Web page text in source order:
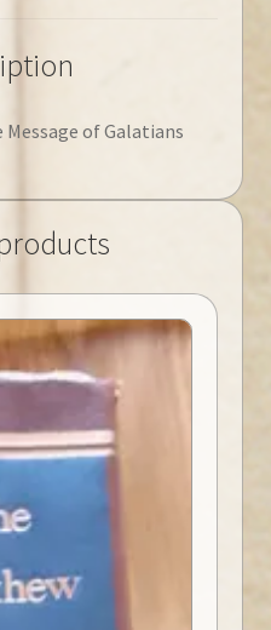
Message of Galatians